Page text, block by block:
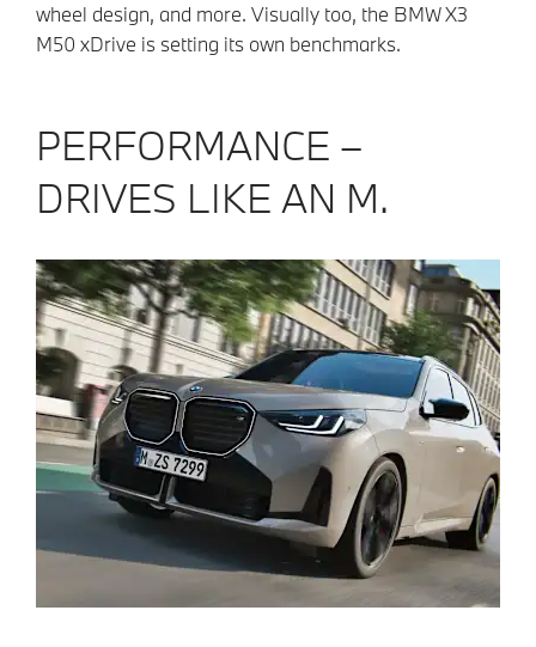
wheel design, and more. Visually too, the BMW X3
M50 xDrive is setting its own benchmarks.
PERFORMANCE –
DRIVES LIKE AN M.